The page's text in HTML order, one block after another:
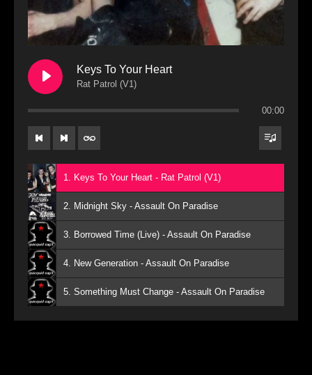
Keys To Your Heart
Rat Patrol (V1)
00:00
1. Keys To Your Heart - Rat Patrol (V1)
2. Midnight Sky - Assault On Paradise
3. Borrowed Time (Live) - Assault On Paradise
4. New Generation - Assault On Paradise
5. Something Must Change - Assault On Paradise